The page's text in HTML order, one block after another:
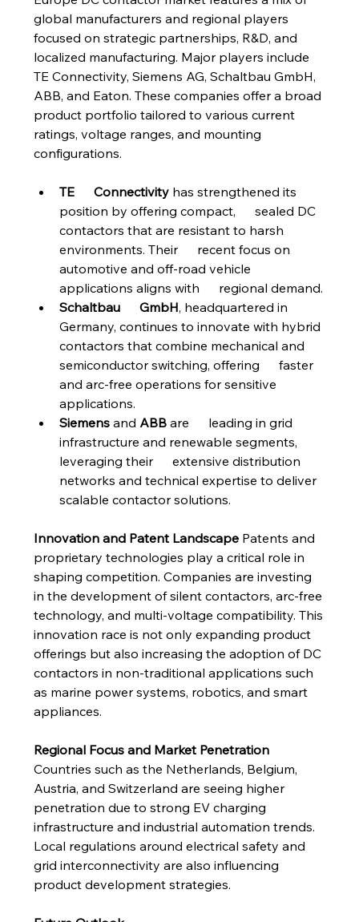
global manufacturers and regional players
focused on strategic partnerships, R&D, and
localized manufacturing. Major players include
TE Connectivity, Siemens AG, Schaltbau GmbH,
ABB, and Eaton. These companies offer a broad
product portfolio tailored to various current
ratings, voltage ranges, and mounting
configurations.
TE      Connectivity has strengthened its
position by offering compact,      sealed DC
contactors that are resistant to harsh
environments. Their      recent focus on
automotive and off-road vehicle
applications aligns with      regional demand.
Schaltbau      GmbH, headquartered in
Germany, continues to innovate with hybrid
contactors that combine mechanical and
semiconductor switching, offering      faster
and arc-free operations for sensitive
applications.
Siemens and ABB are      leading in grid
infrastructure and renewable segments,
leveraging their      extensive distribution
networks and technical expertise to deliver
scalable contactor solutions.
Innovation and Patent Landscape Patents and
proprietary technologies play a critical role in
shaping competition. Companies are investing
in the development of silent contactors, arc-free
technology, and multi-voltage compatibility. This
innovation race is not only expanding product
offerings but also increasing the adoption of DC
contactors in non-traditional applications such
as marine power systems, robotics, and smart
appliances.
Regional Focus and Market Penetration
Countries such as the Netherlands, Belgium,
Austria, and Switzerland are seeing higher
penetration due to strong EV charging
infrastructure and industrial automation trends.
Local regulations around electrical safety and
grid interconnectivity are also influencing
product development strategies.